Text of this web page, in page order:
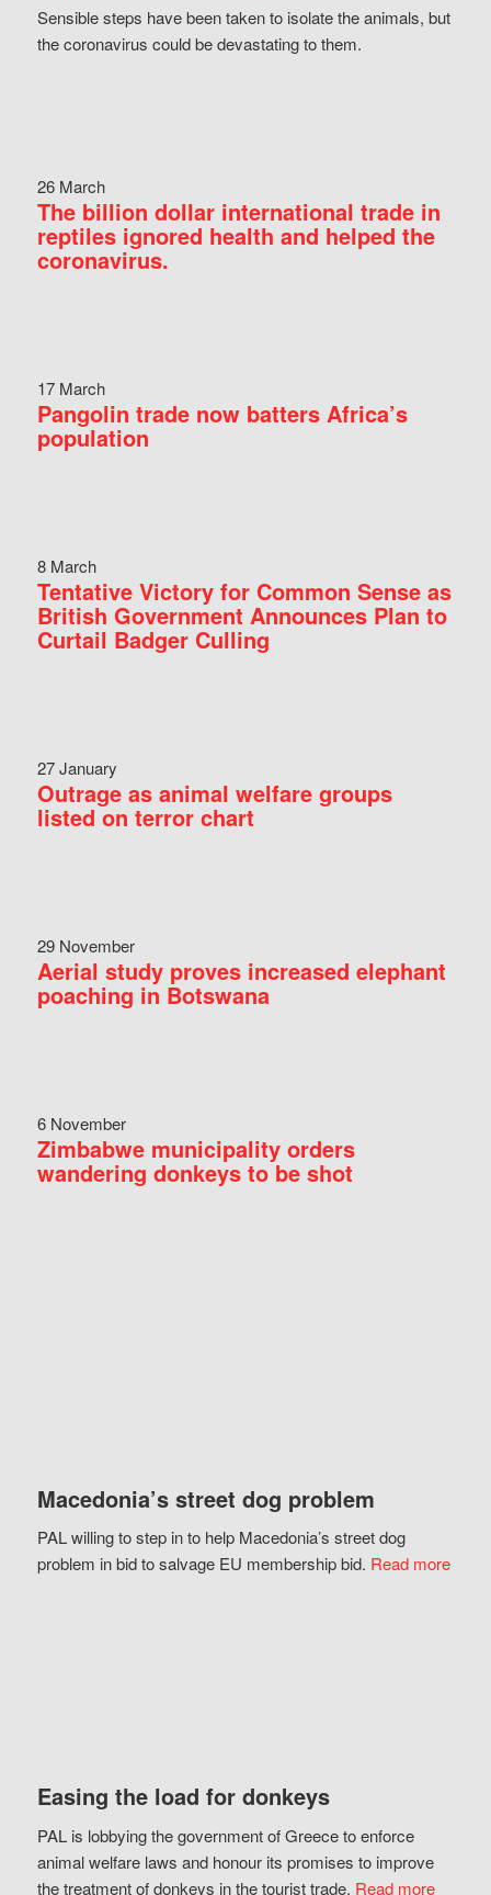
Sensible steps have been taken to isolate the animals, but
the coronavirus could be devastating to them.
26 March
The billion dollar international trade in
reptiles ignored health and helped the
coronavirus.
17 March
Pangolin trade now batters Africa’s
population
8 March
Tentative Victory for Common Sense as
British Government Announces Plan to
Curtail Badger Culling
27 January
Outrage as animal welfare groups
listed on terror chart
29 November
Aerial study proves increased elephant
poaching in Botswana
6 November
Zimbabwe municipality orders
wandering donkeys to be shot
Macedonia’s street dog problem
PAL willing to step in to help Macedonia’s street dog
problem in bid to salvage EU membership bid. Read more
Easing the load for donkeys
PAL is lobbying the government of Greece to enforce
animal welfare laws and honour its promises to improve
the treatment of donkeys in the tourist trade. Read more